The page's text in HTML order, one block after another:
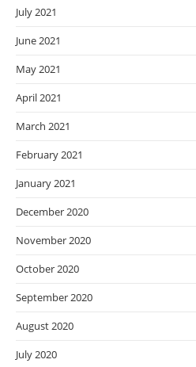
July 2021
June 2021
May 2021
April 2021
March 2021
February 2021
January 2021
December 2020
November 2020
October 2020
September 2020
August 2020
July 2020